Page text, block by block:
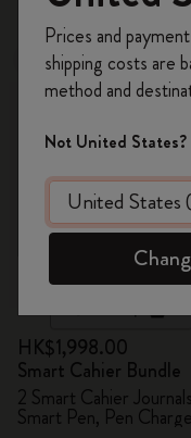
New
HK$1,998.00
Smart Cahier Bundle
2 Smart Cahier
Smart Pen, Pen
on your
Create a
offers,
Prices and
shipping costs are
method and
Not United States?